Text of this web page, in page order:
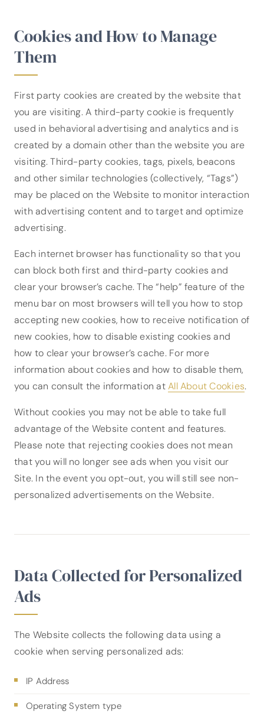
Cookies and How to Manage
Them
First party cookies are created by the website that
you are visiting. A third-party cookie is frequently
used in behavioral advertising and analytics and is
created by a domain other than the website you are
visiting. Third-party cookies, tags, pixels, beacons
and other similar technologies (collectively, “Tags”)
may be placed on the Website to monitor interaction
with advertising content and to target and optimize
advertising.
Each internet browser has functionality so that you
can block both first and third-party cookies and
clear your browser’s cache. The “help” feature of the
menu bar on most browsers will tell you how to stop
accepting new cookies, how to receive notification of
new cookies, how to disable existing cookies and
how to clear your browser’s cache. For more
information about cookies and how to disable them,
you can consult the information atAll About Cookies.
Without cookies you may not be able to take full
advantage of the Website content and features.
Please note that rejecting cookies does not mean
that you will no longer see ads when you visit our
Site. In the event you opt-out, you will still see non-
personalized advertisements on the Website.
Data Collected for Personalized
Ads
The Website collects the following data using a
cookie when serving personalized ads:
IP Address
Operating System type